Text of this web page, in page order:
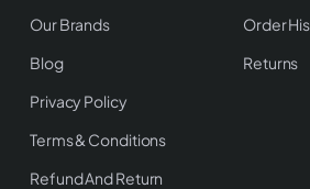
Our Brands
Blog
Privacy Policy
Terms & Conditions
Refund And Return
Order
Returns